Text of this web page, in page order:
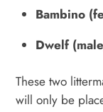
Bambino
Dwelf
These two
will only be